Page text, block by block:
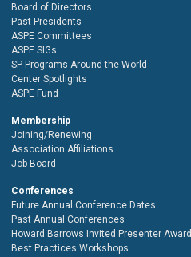
Board of Directors
Past Presidents
ASPE Committees
ASPE SIGs
SP Programs Around the World
Center Spotlights
ASPE Fund
Membership
Joining/Renewing
Association Affiliations
Job Board
Conferences
Future Annual Conference Dates
Past Annual Conferences
Howard Barrows Invited Presenter Award
Best Practices Workshops